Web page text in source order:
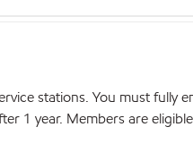
stations. You must fully
1 year. Members are